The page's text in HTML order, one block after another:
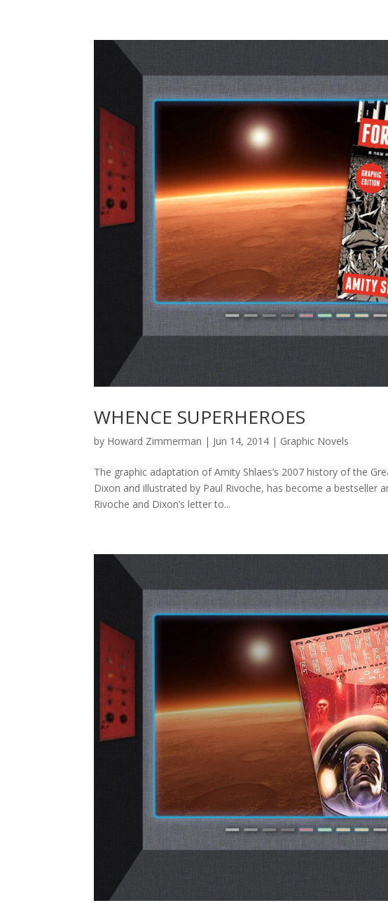
WHENCE SUPERHEROES
by Howard Zimmerman | Jun 14, 2014 | Graphic Novels
The graphic adaptation of Amity Shlaes’s 2007 history of the
Dixon and illustrated by Paul Rivoche, has become a
Rivoche and Dixon’s letter to...